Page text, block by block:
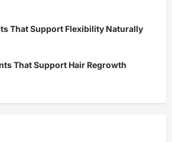
That Support Flexibility Naturally
That Support Hair Regrowth